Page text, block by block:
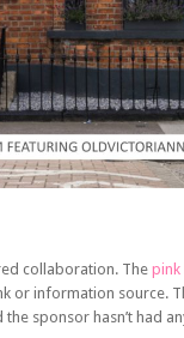
collaboration. The pink
or information source.
sponsor hasn’t had